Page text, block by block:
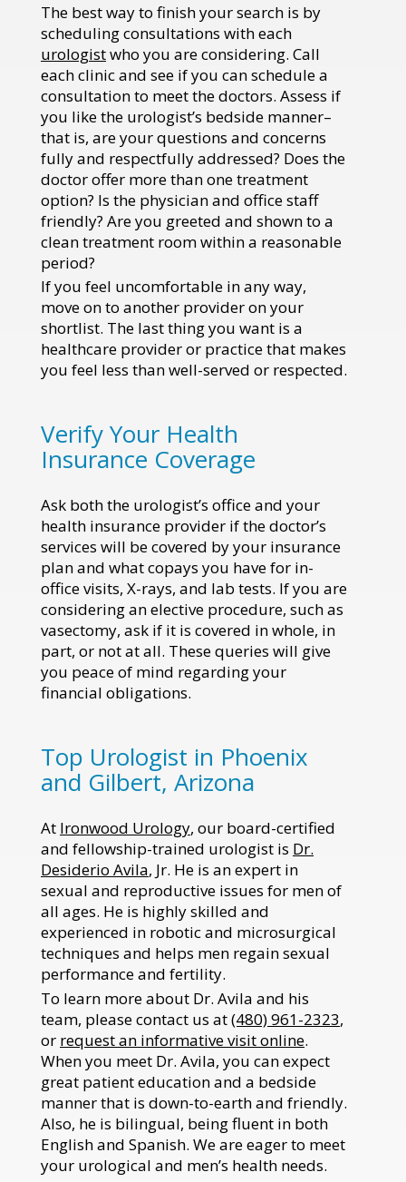
The best way to finish your search is by
scheduling consultations with each
urologistwho you are considering. Call
each clinic and see if you can schedule a
consultation to meet the doctors. Assess if
you like the urologist’s bedside manner–
that is, are your questions and concerns
fully and respectfully addressed? Does the
doctor offer more than one treatment
option? Is the physician and office staff
friendly? Are you greeted and shown to a
clean treatment room within a reasonable
period?
If you feel uncomfortable in any way,
move on to another provider on your
shortlist. The last thing you want is a
healthcare provider or practice that makes
you feel less than well-served or respected.
Verify Your Health
Insurance Coverage
Ask both the urologist’s office and your
health insurance provider if the doctor’s
services will be covered by your insurance
plan and what copays you have for in-
office visits, X-rays, and lab tests. If you are
considering an elective procedure, such as
vasectomy, ask if it is covered in whole, in
part, or not at all. These queries will give
you peace of mind regarding your
financial obligations.
Top Urologist in Phoenix
and Gilbert, Arizona
At Ironwood Urology, our board-certified
and fellowship-trained urologist is Dr.
Desiderio Avila, Jr. He is an expert in
sexual and reproductive issues for men of
all ages. He is highly skilled and
experienced in robotic and microsurgical
techniques and helps men regain sexual
performance and fertility.
To learn more about Dr. Avila and his
team, please contact us at(480) 961-2323,
or request an informative visit online.
When you meet Dr. Avila, you can expect
great patient education and a bedside
manner that is down-to-earth and friendly.
Also, he is bilingual, being fluent in both
English and Spanish. We are eager to meet
your urological and men’s health needs.